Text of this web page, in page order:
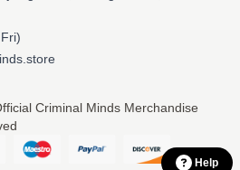
Criminal Minds Merchandise
Help